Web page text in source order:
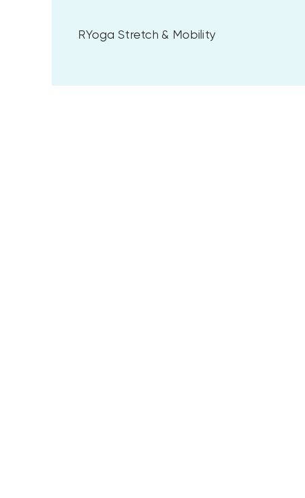
RYoga Stretch & Mobility